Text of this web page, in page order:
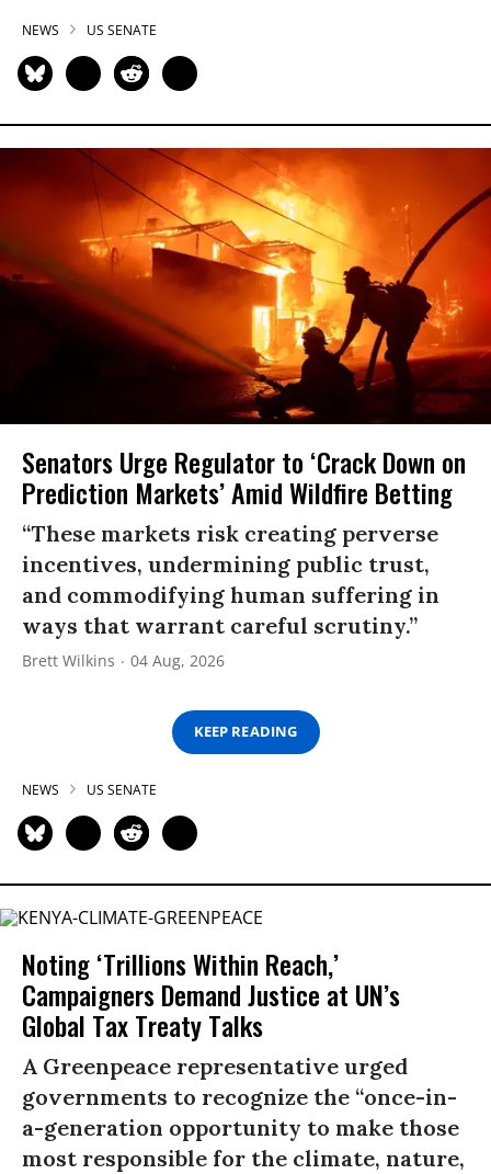
NEWS US SENATE
Senators Urge Regulator to ‘Crack Down on
Prediction Markets’ Amid Wildfire Betting
“These markets risk creating perverse
incentives, undermining public trust,
and commodifying human suffering in
ways that warrant careful scrutiny.”
Brett Wilkins 04 Aug, 2026
KEEP READING
NEWS US SENATE
Noting ‘Trillions Within Reach,’
Campaigners Demand Justice at UN’s
Global Tax Treaty Talks
A Greenpeace representative urged
governments to recognize the “once-in-
a-generation opportunity to make those
most responsible for the climate, nature,